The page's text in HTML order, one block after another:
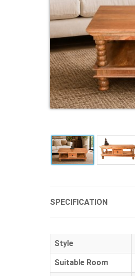
SPECIFICATION
Style
Suitable Room